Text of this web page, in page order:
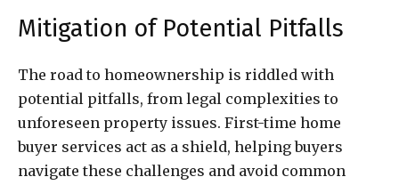
Mitigation of Potential Pitfalls
The road to homeownership is riddled with
potential pitfalls, from legal complexities to
unforeseen property issues. First-time home
buyer services act as a shield, helping buyers
navigate these challenges and avoid common